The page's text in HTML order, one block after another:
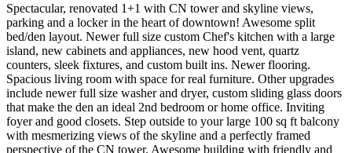
Spectacular, renovated 1+1 with CN tower and skyline views,
parking and a locker in the heart of downtown! Awesome split
bed/den layout. Newer full size custom Chef's kitchen with a large
island, new cabinets and appliances, new hood vent, quartz
counters, sleek fixtures, and custom built ins. Newer flooring.
Spacious living room with space for real furniture. Other upgrades
include newer full size washer and dryer, custom sliding glass doors
that make the den an ideal 2nd bedroom or home office. Inviting
foyer and good closets. Step outside to your large 100 sq ft balcony
with mesmerizing views of the skyline and a perfectly framed
perspective of the CN tower. Awesome building with friendly and